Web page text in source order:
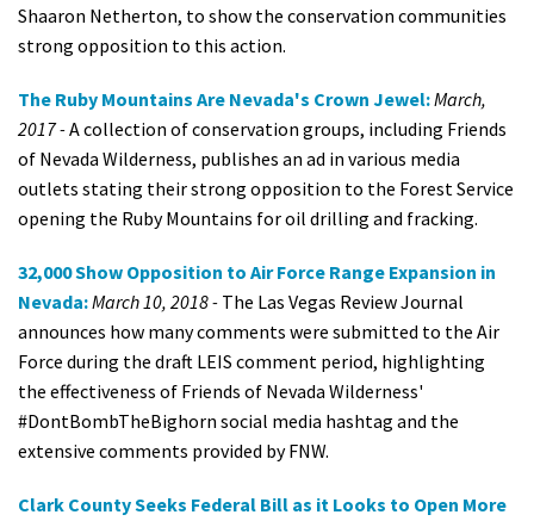
Shaaron Netherton, to show the conservation communities
strong opposition to this action.
The Ruby Mountains Are Nevada's Crown Jewel:March,
2017 -A collection of conservation groups, including Friends
of Nevada Wilderness, publishes an ad in various media
outlets stating their strong opposition to the Forest Service
opening the Ruby Mountains for oil drilling and fracking.
32,000 Show Opposition to Air Force Range Expansion in
Nevada:March 10, 2018 - The Las Vegas Review Journal
announces how many comments were submitted to the Air
Force during the draft LEIS comment period, highlighting
the effectiveness of Friends of Nevada Wilderness'
#DontBombTheBighorn social media hashtag and the
extensive comments provided by FNW.
Clark County Seeks Federal Bill as it Looks to Open More